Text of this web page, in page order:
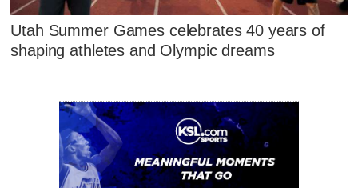
Utah Summer Games celebrates 40 years of
shaping athletes and Olympic dreams